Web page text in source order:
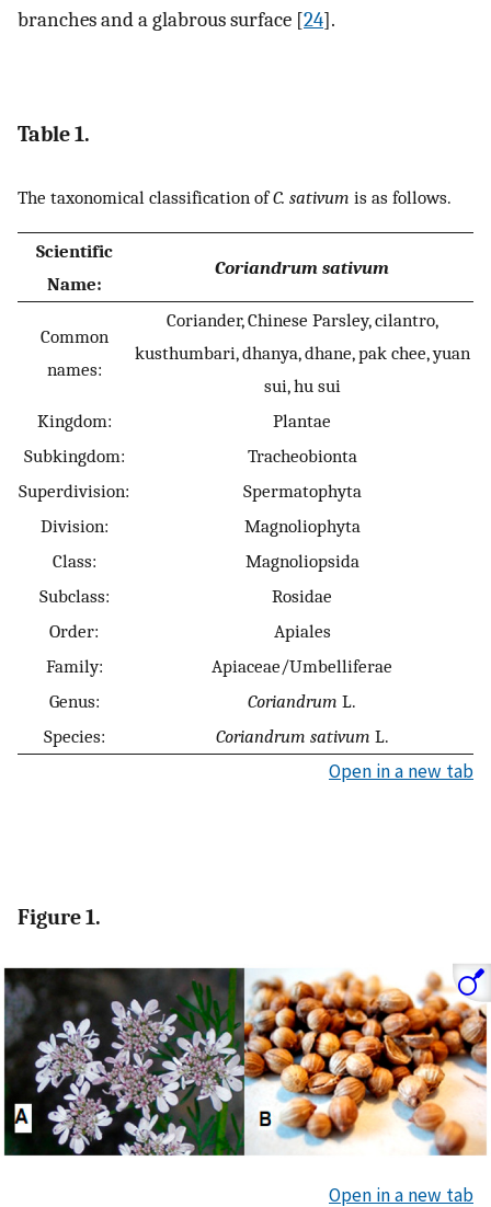
branches and a glabrous surface [24].
Table 1.
The taxonomical classification ofC. sativum is as follows.
Scientific
Name:
Coriandrum sativum
Common
names:
Coriander, Chinese Parsley, cilantro,
kusthumbari, dhanya, dhane, pak chee, yuan
sui, hu sui
Kingdom:
Plantae
Subkingdom:
Tracheobionta
Superdivision:
Spermatophyta
Division:
Magnoliophyta
Class:
Magnoliopsida
Subclass:
Rosidae
Order:
Apiales
Family:
Apiaceae/Umbelliferae
Genus:
Coriandrum L.
Species:
Coriandrum sativum L.
Open in a new tab
Figure 1.
Open in a new tab